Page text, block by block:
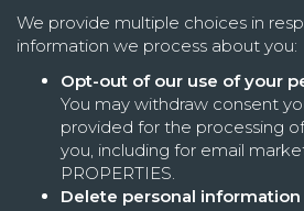
We provide multiple choices in
information we process about you:
Opt-out of our use of your
You may withdraw consent
provided for the processing
you, including for email
PROPERTIES.
Delete personal information